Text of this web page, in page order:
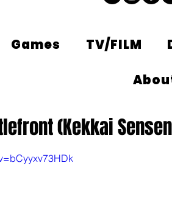
Games TV/FILM
(Kekkai